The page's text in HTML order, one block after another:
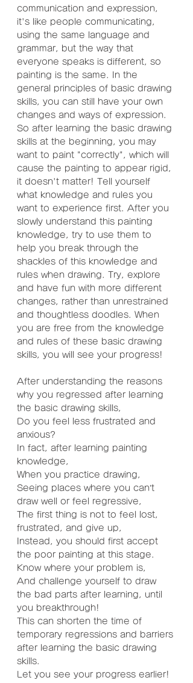
communication and expression,
it's like people communicating,
using the same language and
grammar, but the way that
everyone speaks is different, so
painting is the same. In the
general principles of basic drawing
skills, you can still have your own
changes and ways of expression.
So after learning the basic drawing
skills at the beginning, you may
want to paint "correctly", which will
cause the painting to appear rigid,
it doesn't matter! Tell yourself
what knowledge and rules you
want to experience first. After you
slowly understand this painting
knowledge, try to use them to
help you break through the
shackles of this knowledge and
rules when drawing. Try, explore
and have fun with more different
changes, rather than unrestrained
and thoughtless doodles. When
you are free from the knowledge
and rules of these basic drawing
skills, you will see your progress!
After understanding the reasons
why you regressed after learning
the basic drawing skills,
Do you feel less frustrated and
anxious?
In fact, after learning painting
knowledge,
When you practice drawing,
Seeing places where you can’t
draw well or feel regressive,
The first thing is not to feel lost,
frustrated, and give up,
Instead, you should first accept
the poor painting at this stage.
Know where your problem is,
And challenge yourself to draw
the bad parts after learning, until
you breakthrough!
This can shorten the time of
temporary regressions and barriers
after learning the basic drawing
skills.
Let you see your progress earlier!